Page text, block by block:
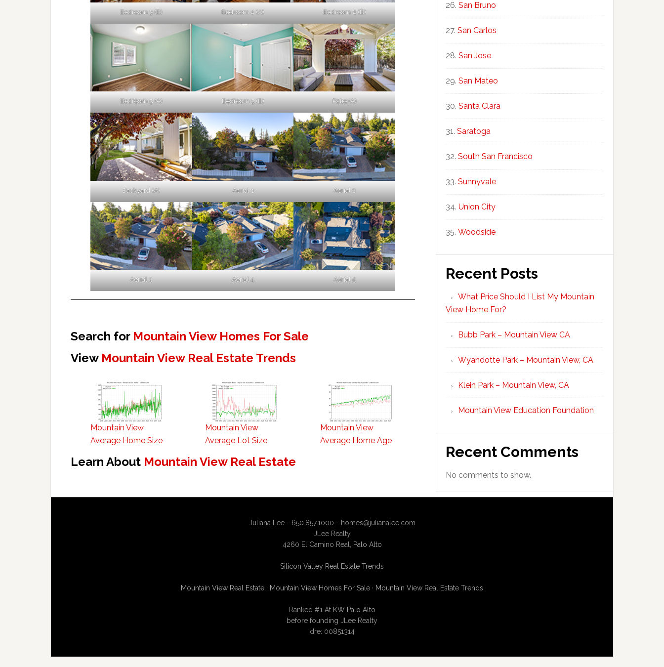
Bedroom 3 (B) Bedroom 4 (A) Bedroom 4 (B)
Bedroom 5 (A) Bedroom 5 (B) Patio (A)
Backyard (A) Aerial 1 Aerial 2
Aerial 3 Aerial 4 Aerial 5
Search for Mountain View Homes For Sale
View Mountain View Real Estate Trends
Mountain View
Average Home Size
Mountain View
Average Lot Size
Mountain View
Average Home Age
Learn About Mountain View Real Estate
San Bruno
San Carlos
San Jose
San Mateo
Santa Clara
Saratoga
South San Francisco
Sunnyvale
Union City
Woodside
Recent Posts
What Price Should I List My Mountain
View Home For?
Bubb Park – Mountain View CA
Wyandotte Park – Mountain View, CA
Klein Park – Mountain View, CA
Mountain View Education Foundation
Recent Comments
No comments to show.
Juliana Lee - 650.857.1000 - homes@julianalee.com
JLee Realty
4260 El Camino Real, Palo Alto
Silicon Valley Real Estate Trends
Mountain View Real Estate · Mountain View Homes For Sale · Mountain View Real Estate Trends
Ranked #1 At KW Palo Alto
before founding JLee Realty
dre: 00851314